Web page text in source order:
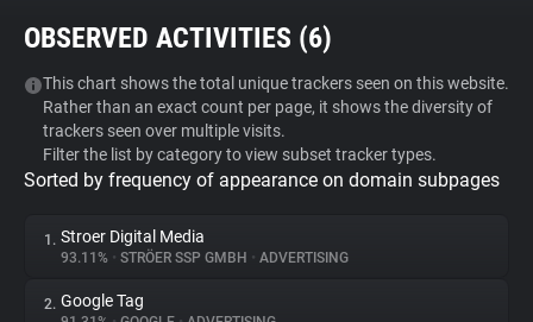
Tracker & Ad Blocker
WhoTracks.Me
Privacy Digest
OBSERVED ACTIVITIES (6)
This chart shows the total unique trackers seen on this website.
Rather than an exact count per page, it shows the diversity of
trackers seen over multiple visits.
Filter the list by category to view subset tracker types.
Sorted by frequency of appearance on domain subpages
1. Stroer Digital Media
93.11% • STRÖER SSP GMBH • ADVERTISING
2. Google Tag